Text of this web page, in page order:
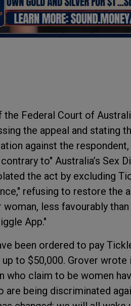
Federal Court of
the appeal and stating
against the
to" Australia’s Sex
the act by excluding
refusing to restore the
woman, less favourably
App."
been ordered to pay
to $50,000. Grover
who claim to be women
are being discriminated